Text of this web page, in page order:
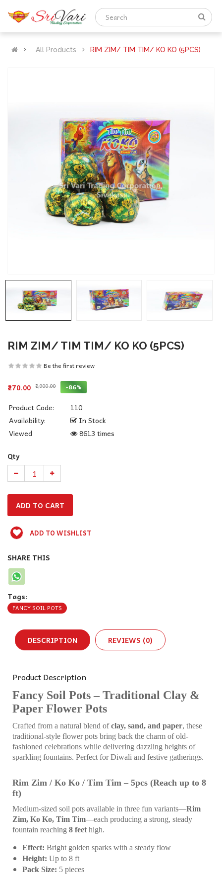
All Products RIM ZIM/ TIM TIM/ KO KO (5PCS)
RIM ZIM/ TIM TIM/ KO KO (5PCS)
Be the first review
₹270.00 ₹1,900.00 -86%
Product Code:
110
Availability:
In Stock
Viewed
8613 times
Qty
ADD TO WISHLIST
SHARE THIS
Tags:
FANCY SOIL POTS
DESCRIPTION REVIEWS (0)
Product Description
Fancy Soil Pots – Traditional Clay &
Paper Flower Pots
Crafted from a natural blend ofclay, sand, and paper, these
traditional-style flower pots bring back the charm of old-
fashioned celebrations while delivering dazzling heights of
sparkling fountains. Perfect for Diwali and festive gatherings.
Rim Zim / Ko Ko / Tim Tim – 5pcs (Reach up to 8
ft)
Medium-sized soil pots available in three fun variants—Rim
Zim, Ko Ko, Tim Tim—each producing a strong, steady
fountain reaching 8 feet high.
Effect: Bright golden sparks with a steady flow
Height: Up to 8 ft
Pack Size: 5 pieces